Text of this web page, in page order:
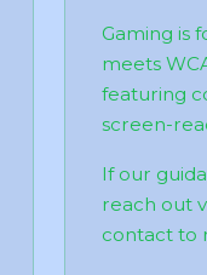
Gaming is
meets
featuring
screen-
If our
reach out
contact to